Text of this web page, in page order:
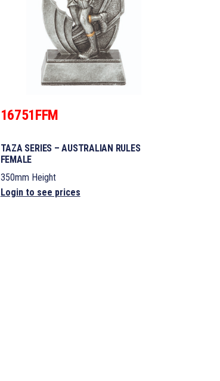
16751FFM
TAZA SERIES – AUSTRALIAN RULES
FEMALE
350mm Height
Login to see prices